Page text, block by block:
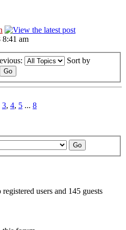
8:41 am
Sort by
3, 4, 5 ... 8
users and 145 guests